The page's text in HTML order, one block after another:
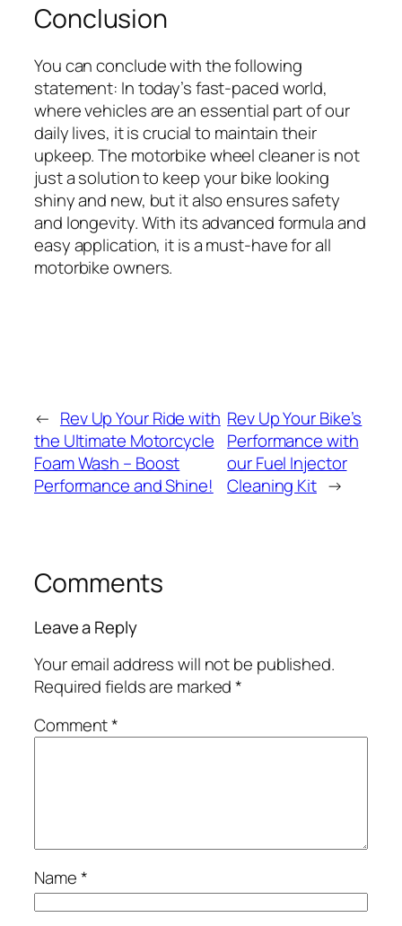
Conclusion
You can conclude with the following
statement: In today’s fast-paced world,
where vehicles are an essential part of our
daily lives, it is crucial to maintain their
upkeep. The motorbike wheel cleaner is not
just a solution to keep your bike looking
shiny and new, but it also ensures safety
and longevity. With its advanced formula and
easy application, it is a must-have for all
motorbike owners.
← Rev Up Your Ride with
the Ultimate Motorcycle
Foam Wash – Boost
Performance and Shine!
Rev Up Your Bike’s
Performance with
our Fuel Injector
Cleaning Kit →
Comments
Leave a Reply
Your email address will not be published.
Required fields are marked*
Comment*
Name*